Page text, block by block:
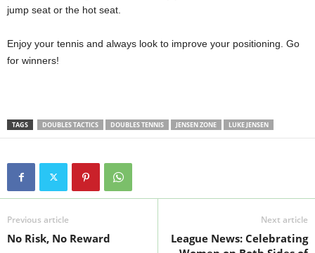
jump seat or the hot seat.
Enjoy your tennis and always look to improve your positioning. Go
for winners!
TAGS DOUBLES TACTICS DOUBLES TENNIS JENSEN ZONE LUKE JENSEN
Previous article
No Risk, No Reward
Next article
League News: Celebrating